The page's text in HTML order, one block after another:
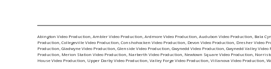
Abington Video Production ,Ambler Video Production ,Ardmore Video Production ,Audubon Video Production Bala
Production ,Collegeville Video Production ,Conshohocken Video Production Devon Video Production Dresher Video
Production ,Gladwyne Video Production ,Glenside Video Production ,Gwynedd Video Production ,Gwynedd Valley Video
Production Merion Station Video Production Narberth Video Production Newtown Square Video Production
House Video Production Upper Darby Video Production ,Valley Forge Video Production ,Villanova Video Production ,